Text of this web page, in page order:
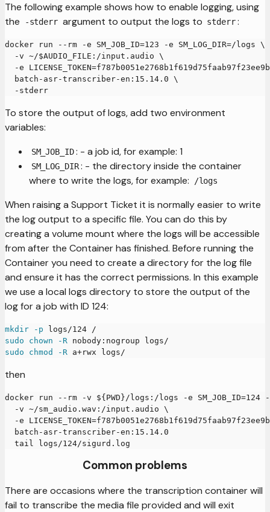
The following example shows how to enable logging, using
the
-stderr argument to output the logs to stderr :
docker run --rm -e SM_JOB_ID=123 -e SM_LOG_DIR=/logs \
  -v ~/$AUDIO_FILE:/input.audio \
-e
  batch-asr-transcriber-en:15.14.0 \
  -stderr
To store the output of logs, add two environment
variables:
SM_JOB_ID : - a job id, for example: 1
SM_LOG_DIR : - the directory inside the container
where to write the logs, for example:
/logs
When raising a Support Ticket it is normally easier to write
the log output to a specific file. You can do this by
creating a volume mount where the logs will be accessible
from after the Container has finished. Before running the
Container you need to create a directory for the log file
and ensure it has the correct permissions. In this example
we use a local logs directory to store the output of the
log for a job with ID 124:
mkdir -p logs/124 /
sudo
chown -R nobody:nogroup logs/
sudo
chmod -R a+rwx logs/
then
docker run --rm -v ${PWD}/logs:/logs -e SM_JOB_ID=124 -
  -v ~/sm_audio.wav:/input.audio \
-e
  batch-asr-transcriber-en:15.14.0
  tail logs/124/sigurd.log
Common problems
There are occasions where the transcription container will
fail to transcribe the media file provided and will exit